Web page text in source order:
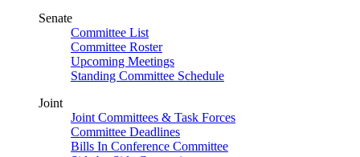
Senate
Committee List
Committee Roster
Upcoming Meetings
Standing Committee Schedule
Joint
Joint Committees & Task Forces
Committee Deadlines
Bills In Conference Committee